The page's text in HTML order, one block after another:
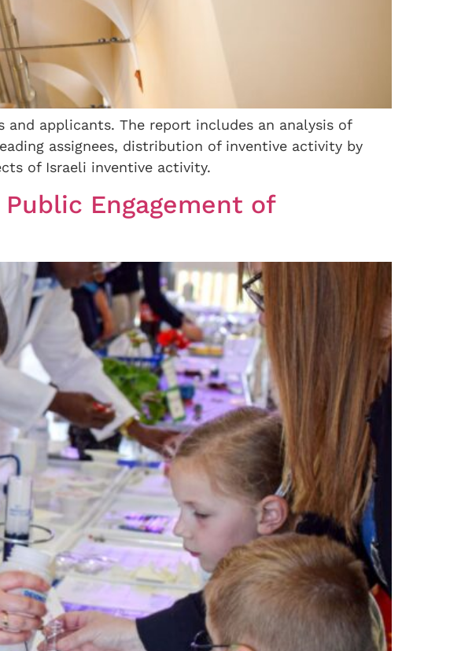
applicants. The report includes an analysis of
assignees, distribution of inventive activity by
of Israeli inventive activity.
Engagement of